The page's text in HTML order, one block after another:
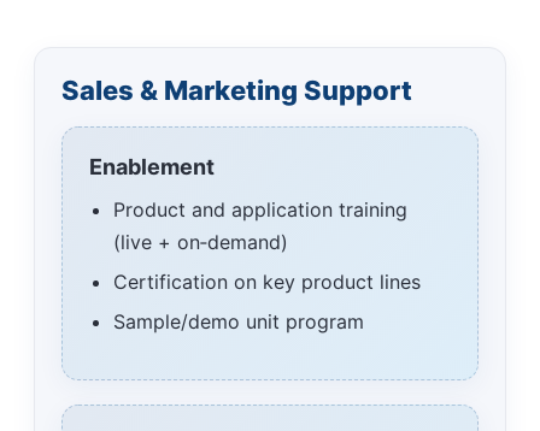
Sales & Marketing Support
Enablement
Product and application training
(live + on‑demand)
Certification on key product lines
Sample/demo unit program